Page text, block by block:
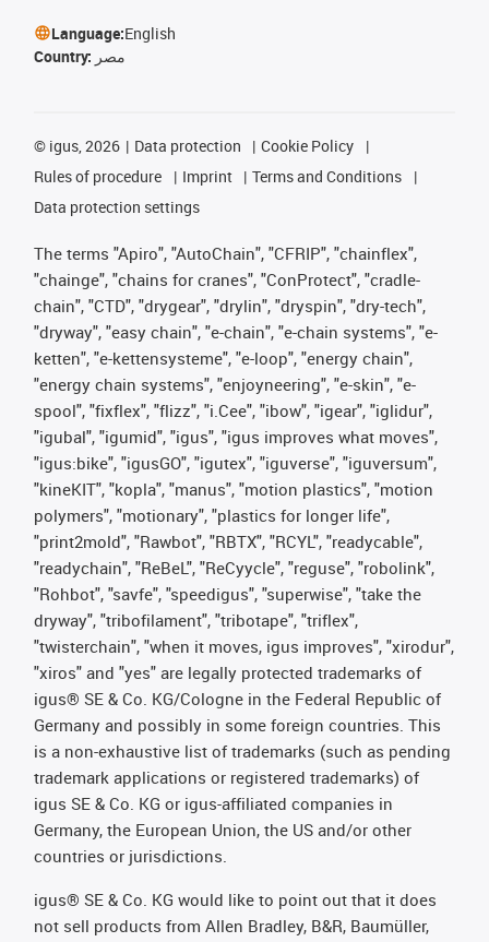
Language:English
Country: مصر
© igus, 2026 Data protection
Cookie Policy
Rules of procedure
Imprint
Terms and Conditions
Data protection settings
The terms "Apiro", "AutoChain", "CFRIP", "chainflex",
"chainge", "chains for cranes", "ConProtect", "cradle-
chain", "CTD", "drygear", "drylin", "dryspin", "dry-tech",
"dryway", "easy chain", "e-chain", "e-chain systems", "e-
ketten", "e-kettensysteme", "e-loop", "energy chain",
"energy chain systems", "enjoyneering", "e-skin", "e-
spool", "fixflex", "flizz", "i.Cee", "ibow", "igear", "iglidur",
"igubal", "igumid", "igus", "igus improves what moves",
"igus:bike", "igusGO", "igutex", "iguverse", "iguversum",
"kineKIT", "kopla", "manus", "motion plastics", "motion
polymers", "motionary", "plastics for longer life",
"print2mold", "Rawbot", "RBTX", "RCYL", "readycable",
"readychain", "ReBeL", "ReCyycle", "reguse", "robolink",
"Rohbot", "savfe", "speedigus", "superwise", "take the
dryway", "tribofilament", "tribotape", "triflex",
"twisterchain", "when it moves, igus improves", "xirodur",
"xiros" and "yes" are legally protected trademarks of
igus® SE & Co. KG/Cologne in the Federal Republic of
Germany and possibly in some foreign countries. This
is a non-exhaustive list of trademarks (such as pending
trademark applications or registered trademarks) of
igus SE & Co. KG or igus-affiliated companies in
Germany, the European Union, the US and/or other
countries or jurisdictions.
igus® SE & Co. KG would like to point out that it does
not sell products from Allen Bradley, B&R, Baumüller,